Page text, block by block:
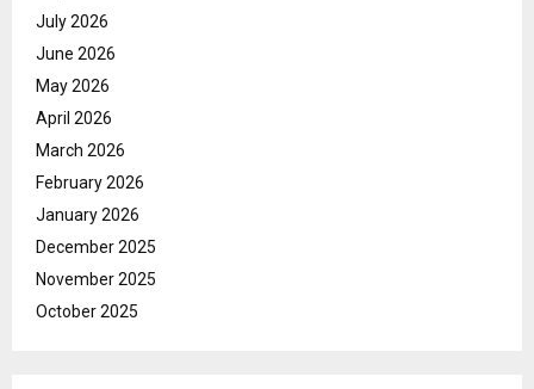
July 2026
June 2026
May 2026
April 2026
March 2026
February 2026
January 2026
December 2025
November 2025
October 2025